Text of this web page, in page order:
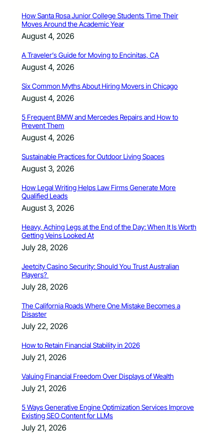
How Santa Rosa Junior College Students Time Their
Moves Around the Academic Year
August 4, 2026
A Traveler’s Guide for Moving to Encinitas, CA
August 4, 2026
Six Common Myths About Hiring Movers in Chicago
August 4, 2026
5 Frequent BMW and Mercedes Repairs and How to
Prevent Them
August 4, 2026
Sustainable Practices for Outdoor Living Spaces
August 3, 2026
How Legal Writing Helps Law Firms Generate More
Qualified Leads
August 3, 2026
Heavy, Aching Legs at the End of the Day: When It Is Worth
Getting Veins Looked At
July 28, 2026
Jeetcity Casino Security: Should You Trust Australian
Players?
July 28, 2026
The California Roads Where One Mistake Becomes a
Disaster
July 22, 2026
How to Retain Financial Stability in 2026
July 21, 2026
Valuing Financial Freedom Over Displays of Wealth
July 21, 2026
5 Ways Generative Engine Optimization Services Improve
Existing SEO Content for LLMs
July 21, 2026